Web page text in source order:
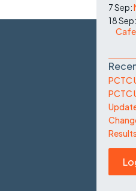
7 Sep:
18 Sep:
PCTC
PCTC